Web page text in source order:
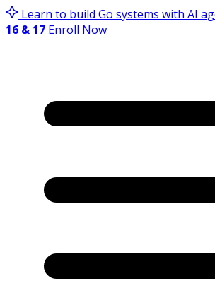
Learn to build Go systems with AI
16 & 17 Enroll Now